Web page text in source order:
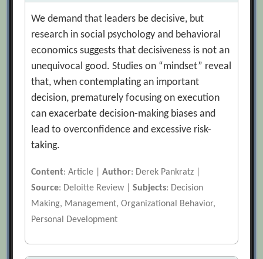
We demand that leaders be decisive, but
research in social psychology and behavioral
economics suggests that decisiveness is not an
unequivocal good. Studies on “mindset” reveal
that, when contemplating an important
decision, prematurely focusing on execution
can exacerbate decision-making biases and
lead to overconfidence and excessive risk-
taking.
Content: Article |Author: Derek Pankratz |
Source: Deloitte Review |Subjects: Decision
Making, Management, Organizational Behavior,
Personal Development